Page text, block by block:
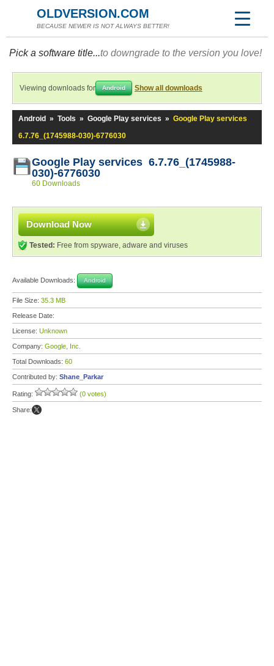
OLDVERSION.COM
BECAUSE NEWER IS NOT ALWAYS BETTER!
Pick a software title...to downgrade to the version you love!
Viewing downloads for Android Show all downloads
Android » Tools » Google Play services » Google Play services
6.7.76_(1745988-030)-6776030
Google Play services 6.7.76_(1745988-
030)-6776030
60 Downloads
Download Now
Tested: Free from spyware, adware and viruses
Available Downloads: Android
File Size: 35.3 MB
Release Date:
License: Unknown
Company: Google, Inc.
Total Downloads: 60
Contributed by: Shane_Parkar
Rating: (0 votes)
Share: